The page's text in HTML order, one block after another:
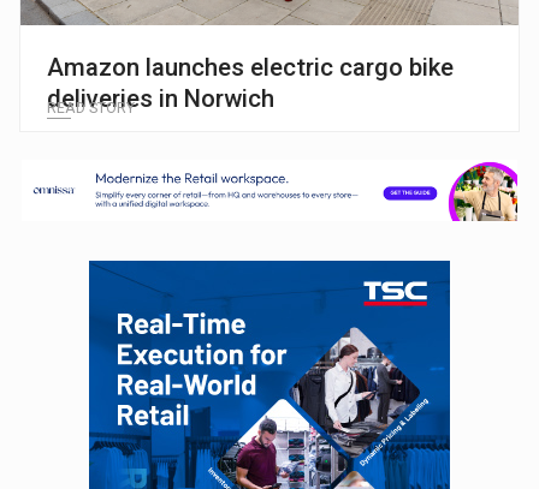
Amazon launches electric cargo bike
deliveries in Norwich
READ STORY